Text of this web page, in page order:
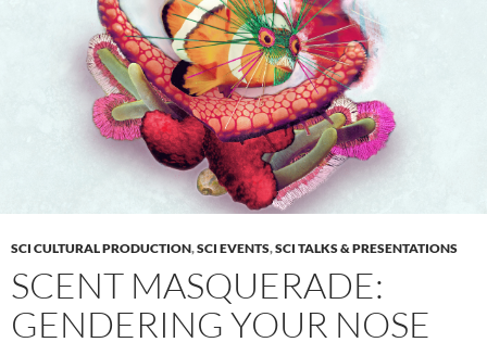
SCI CULTURAL PRODUCTION,SCI EVENTS,SCI TALKS & PRESENTATIONS
SCENT MASQUERADE:
GENDERING YOUR NOSE